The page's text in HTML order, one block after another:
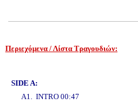
Περιεχόμενα / Λίστα Τραγουδιών:
SIDE A:
A1. INTRO 00:47